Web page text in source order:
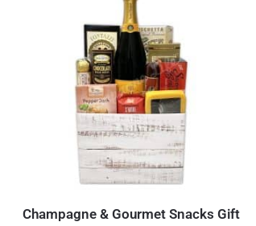
Champagne & Gourmet Snacks Gift